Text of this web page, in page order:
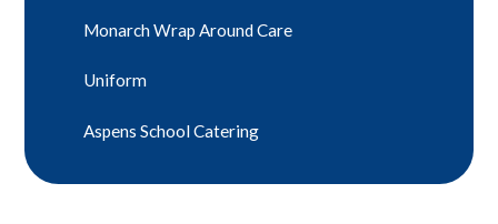
Monarch Wrap Around Care
Uniform
Aspens School Catering